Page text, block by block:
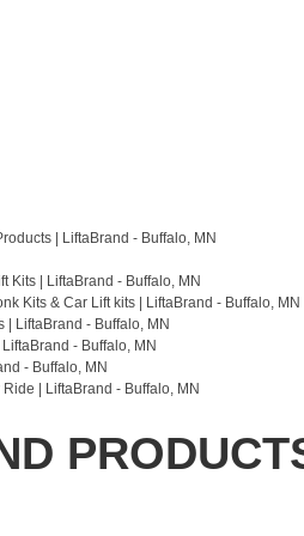
| LiftaBrand - Buffalo, MN
Kits | LiftaBrand - Buffalo, MN
Kits & Car Lift kits | LiftaBrand - Buffalo, MN
| LiftaBrand - Buffalo, MN
- Buffalo, MN
- Buffalo, MN
| LiftaBrand - Buffalo, MN